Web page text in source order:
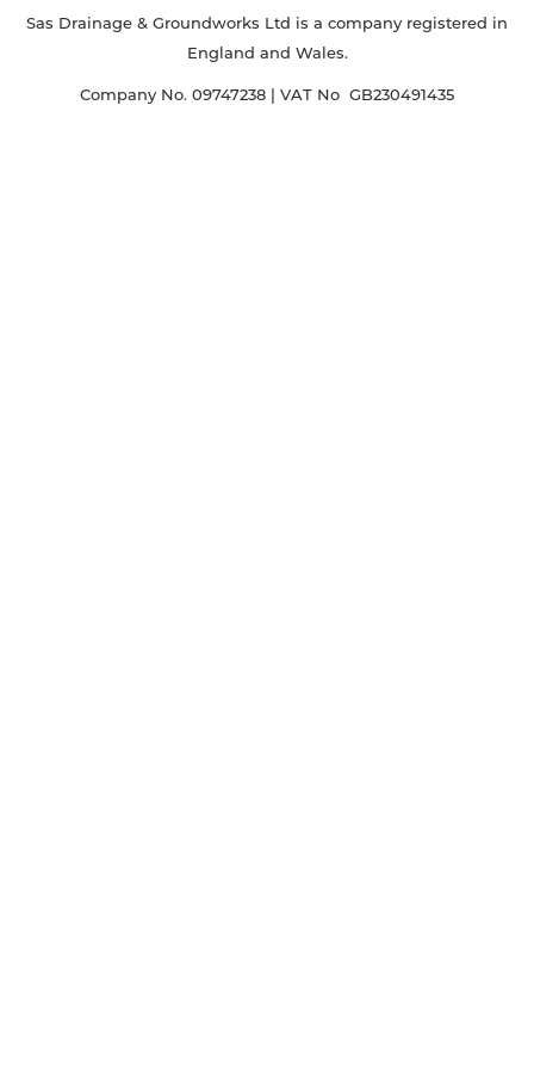
Sas Drainage & Groundworks Ltd is a company registered in
England and Wales.
Company No. 09747238 | VAT No GB230491435